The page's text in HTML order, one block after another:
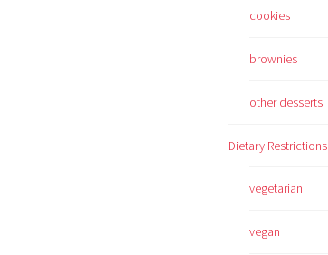
cookies
brownies
other desserts
Dietary Restrictions
vegetarian
vegan